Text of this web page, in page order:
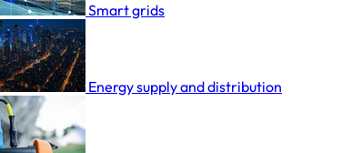
Smart grids
Energy supply and distribution